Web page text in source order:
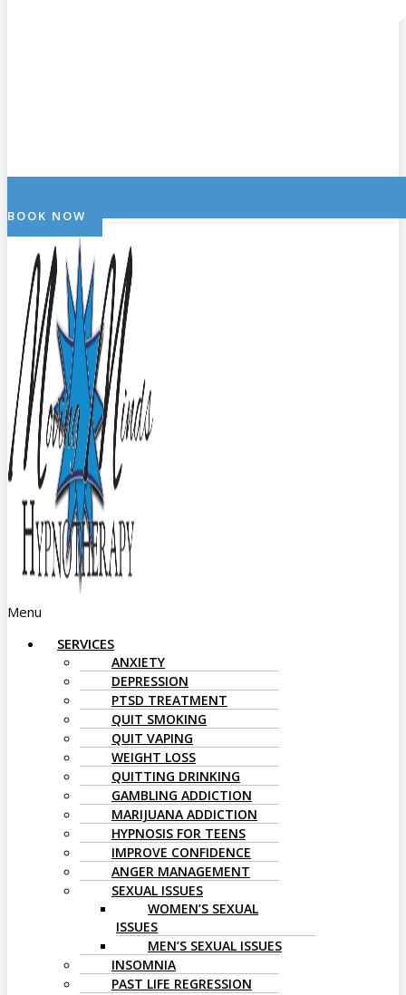
BOOK NOW
Menu
SERVICES
ANXIETY
DEPRESSION
PTSD TREATMENT
QUIT SMOKING
QUIT VAPING
WEIGHT LOSS
QUITTING DRINKING
GAMBLING ADDICTION
MARIJUANA ADDICTION
HYPNOSIS FOR TEENS
IMPROVE CONFIDENCE
ANGER MANAGEMENT
SEXUAL ISSUES
WOMEN’S SEXUAL
ISSUES
MEN’S SEXUAL ISSUES
INSOMNIA
PAST LIFE REGRESSION